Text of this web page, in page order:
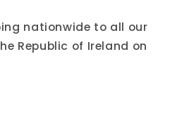
nationwide to all our
Republic of Ireland on